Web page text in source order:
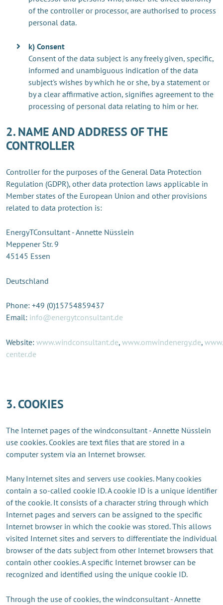
of the controller or processor, are authorised to process
personal data.
k) Consent
Consent of the data subject is any freely given, specific,
informed and unambiguous indication of the data
subject's wishes by which he or she, by a statement or
by a clear affirmative action, signifies agreement to the
processing of personal data relating to him or her.
2. NAME AND ADDRESS OF THE
CONTROLLER
Controller for the purposes of the General Data Protection
Regulation (GDPR), other data protection laws applicable in
Member states of the European Union and other provisions
related to data protection is:
EnergyTConsultant - Annette Nüsslein
Meppener Str. 9
45145 Essen
Deutschland
Phone: +49 (0)15754859437
Email: info@energytconsultant.de
Website: www.windconsultant.de, www.omwindenergy.de,
center.de
3. COOKIES
The Internet pages of the windconsultant - Annette Nüsslein
use cookies. Cookies are text files that are stored in a
computer system via an Internet browser.
Many Internet sites and servers use cookies. Many cookies
contain a so-called cookie ID. A cookie ID is a unique identifier
of the cookie. It consists of a character string through which
Internet pages and servers can be assigned to the specific
Internet browser in which the cookie was stored. This allows
visited Internet sites and servers to differentiate the individual
browser of the dats subject from other Internet browsers that
contain other cookies. A specific Internet browser can be
recognized and identified using the unique cookie ID.
Through the use of cookies, the windconsultant - Annette